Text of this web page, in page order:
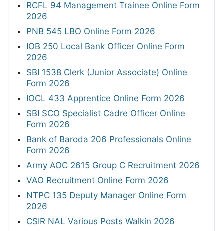
RCFL 94 Management Trainee Online Form
2026
PNB 545 LBO Online Form 2026
IOB 250 Local Bank Officer Online Form
2026
SBI 1538 Clerk (Junior Associate) Online
Form 2026
IOCL 433 Apprentice Online Form 2026
SBI SCO Specialist Cadre Officer Online
Form 2026
Bank of Baroda 206 Professionals Online
Form 2026
Army AOC 2615 Group C Recruitment 2026
VAO Recruitment Online Form 2026
NTPC 135 Deputy Manager Online Form
2026
CSIR NAL Various Posts Walkin 2026